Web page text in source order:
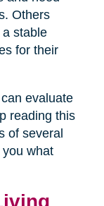
Others
stable
for their
evaluate
reading this
of several
what